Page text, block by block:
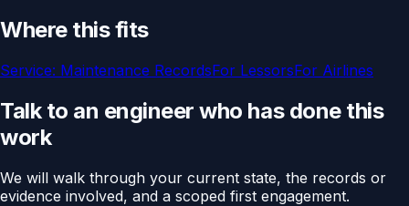
Where this fits
Service: Maintenance RecordsFor LessorsFor Airlines
Talk to an engineer who has done this
work
We will walk through your current state, the records or
evidence involved, and a scoped first engagement.